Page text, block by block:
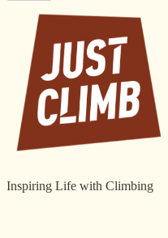
Inspiring Life with Climbing